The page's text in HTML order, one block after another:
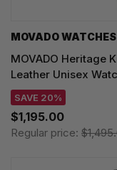
MOVADO WATCHES
MOVADO Heritage
Leather Unisex
SAVE 20%
$1,195.00
Regular price: